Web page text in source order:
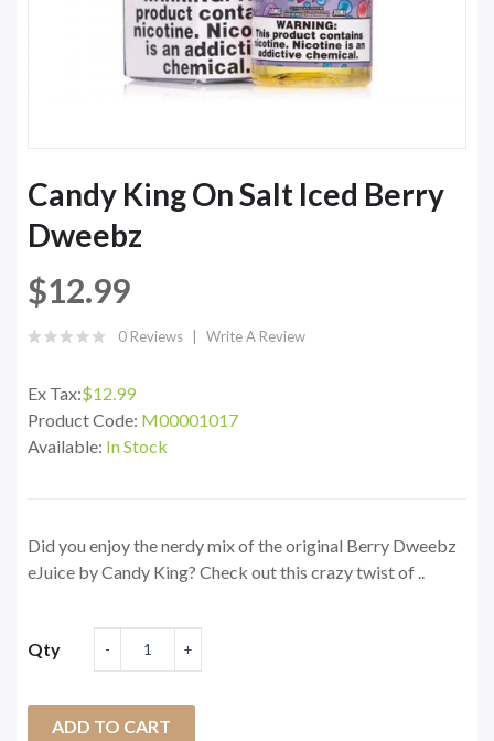
Candy King On Salt Iced Berry
Dweebz
$12.99
0 Reviews Write A Review
Ex Tax:$12.99
Product Code: M00001017
Available: In Stock
Did you enjoy the nerdy mix of the original Berry Dweebz
eJuice by Candy King? Check out this crazy twist of ..
Qty
ADD TO CART